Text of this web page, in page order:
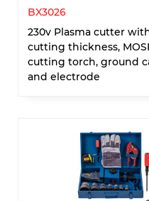
BX3026
230v Plasma cutter
cutting thickness,
cutting torch, ground
and electrode